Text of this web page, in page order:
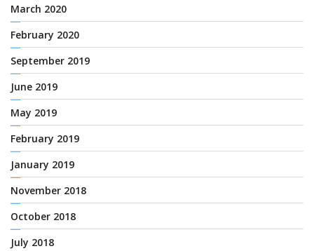
March 2020
February 2020
September 2019
June 2019
May 2019
February 2019
January 2019
November 2018
October 2018
July 2018